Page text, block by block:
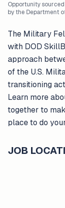
Opportunity
by the Department
The Military
with DOD
approach
of the U.S.
transitioning
Learn more
together to
place to do
JOB